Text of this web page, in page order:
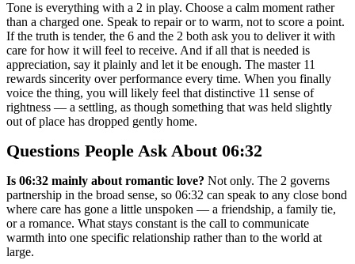
Tone is everything with a 2 in play. Choose a calm moment rather
than a charged one. Speak to repair or to warm, not to score a point.
If the truth is tender, the 6 and the 2 both ask you to deliver it with
care for how it will feel to receive. And if all that is needed is
appreciation, say it plainly and let it be enough. The master 11
rewards sincerity over performance every time. When you finally
voice the thing, you will likely feel that distinctive 11 sense of
rightness — a settling, as though something that was held slightly
out of place has dropped gently home.
Questions People Ask About 06:32
Is 06:32 mainly about romantic love? Not only. The 2 governs
partnership in the broad sense, so 06:32 can speak to any close bond
where care has gone a little unspoken — a friendship, a family tie,
or a romance. What stays constant is the call to communicate
warmth into one specific relationship rather than to the world at
large.